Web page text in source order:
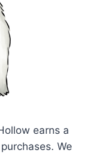
earns a
We